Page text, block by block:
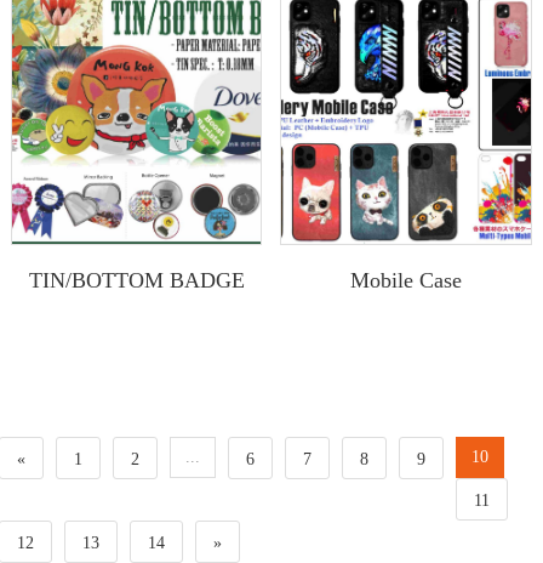
TIN/BOTTOM BADGE Mobile Case
« 1 2 6 7 8 9 10
11
12 13 14 »